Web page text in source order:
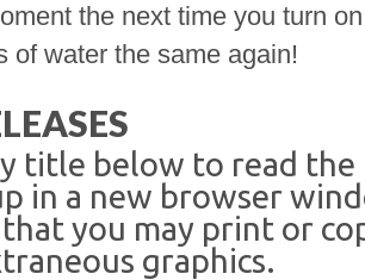
the next time you turn
of water the same again!
title below to read the
in a new browser
that you may print or
graphics.